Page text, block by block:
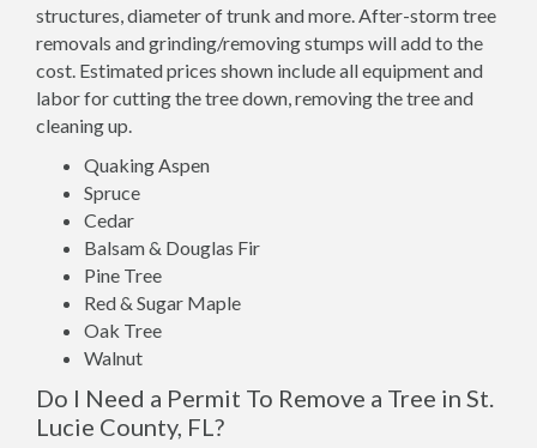
structures, diameter of trunk and more. After-storm tree
removals and grinding/removing stumps will add to the
cost. Estimated prices shown include all equipment and
labor for cutting the tree down, removing the tree and
cleaning up.
Quaking Aspen
Spruce
Cedar
Balsam & Douglas Fir
Pine Tree
Red & Sugar Maple
Oak Tree
Walnut
Do I Need a Permit To Remove a Tree in St.
Lucie County, FL?